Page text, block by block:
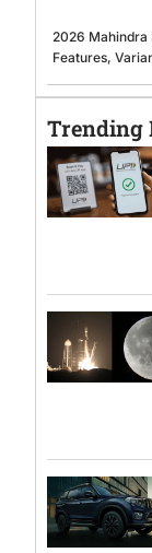
2026 Mahindra
Features,
Trending